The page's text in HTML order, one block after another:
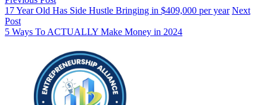
17 Year Old Has Side Hustle Bringing in $409,000 per year Next
Post
5 Ways To ACTUALLY Make Money in 2024